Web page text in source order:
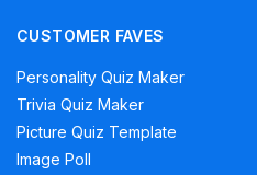
CUSTOMER FAVES
Personality Quiz Maker
Trivia Quiz Maker
Picture Quiz Template
Image Poll